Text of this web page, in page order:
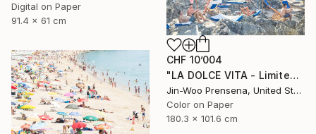
Digital on Paper
91.4 x 61 cm
CHF 10’004
"LA DOLCE VITA - Limited Edition of 10" Photograph
Jin-Woo Prensena, United States
Color on Paper
180.3 x 101.6 cm